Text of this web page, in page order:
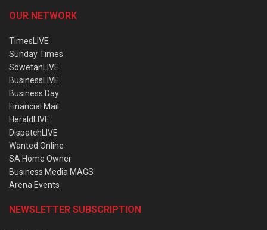
OUR NETWORK
TimesLIVE
Sunday Times
SowetanLIVE
BusinessLIVE
Business Day
Financial Mail
HeraldLIVE
DispatchLIVE
Wanted Online
SA Home Owner
Business Media MAGS
Arena Events
NEWSLETTER SUBSCRIPTION